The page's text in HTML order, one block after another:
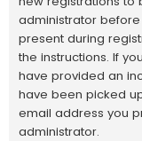
administrator
present during
the instructions. If
have provided an
have been picked
email address you
administrator.